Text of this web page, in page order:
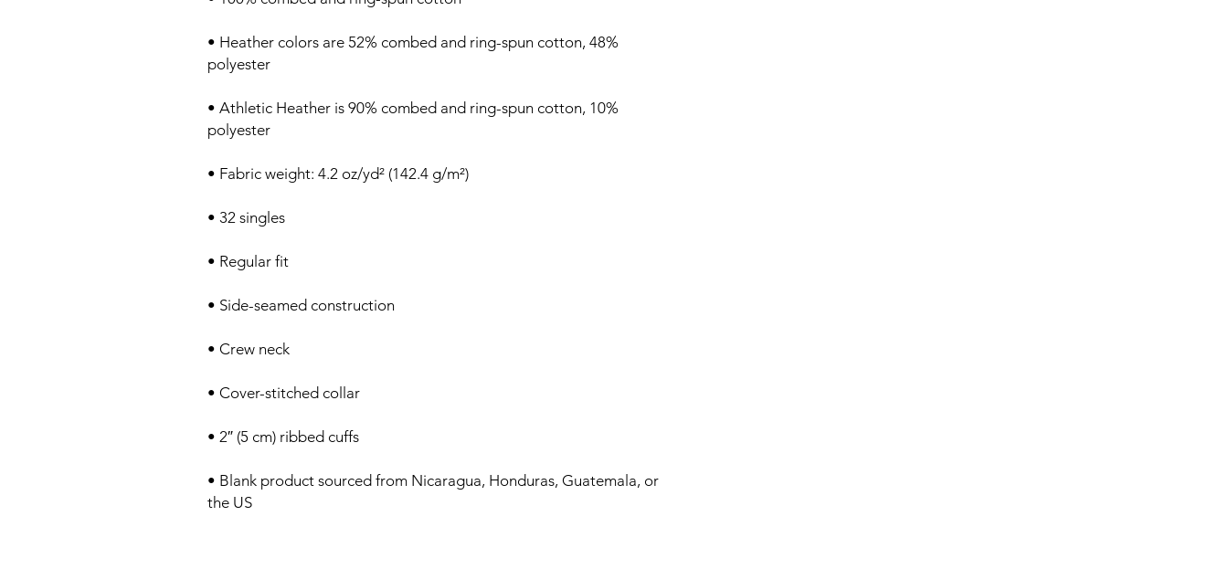
• Heather colors are 52% combed and ring-spun cotton, 48%
• Athletic Heather is 90% combed and ring-spun cotton, 10%
• Blank product sourced from Nicaragua, Honduras, Guatemala, or
the US